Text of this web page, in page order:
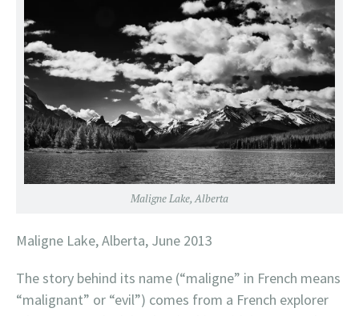
Maligne Lake, Alberta
Maligne Lake, Alberta, June 2013
The story behind its name (“maligne” in French means
“malignant” or “evil”) comes from a French explorer